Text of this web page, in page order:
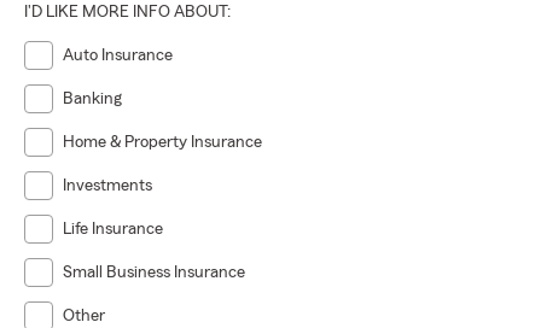
I'D LIKE MORE INFO ABOUT:
Auto Insurance
Banking
Home & Property Insurance
Investments
Life Insurance
Small Business Insurance
Other